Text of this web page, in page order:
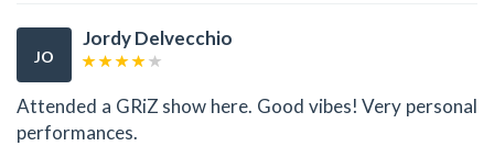
JO
Jordy Delvecchio
Attended a GRiZ show here. Good vibes! Very personal
performances.